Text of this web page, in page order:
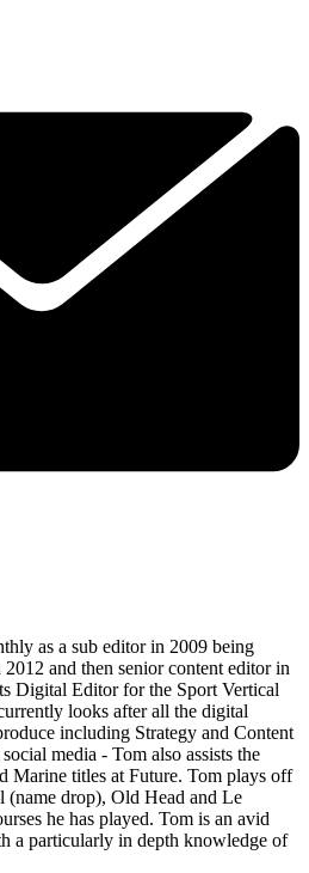
as a sub editor in 2009 being
and then senior content editor in
Digital Editor for the Sport Vertical
looks after all the digital
including Strategy and Content
media - Tom also assists the
Marine titles at Future. Tom plays off
(name drop), Old Head and Le
he has played. Tom is an avid
a particularly in depth knowledge of